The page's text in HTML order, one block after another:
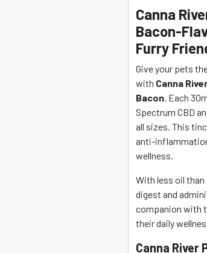
Bacon
-
Canna
River
quantity
Canna
Bacon-
Furry
Give your pets
with Canna
Bacon. Each
Spectrum CBD
all sizes. This
anti-
wellness.
With less oil
digest and
companion with
their daily
Canna River